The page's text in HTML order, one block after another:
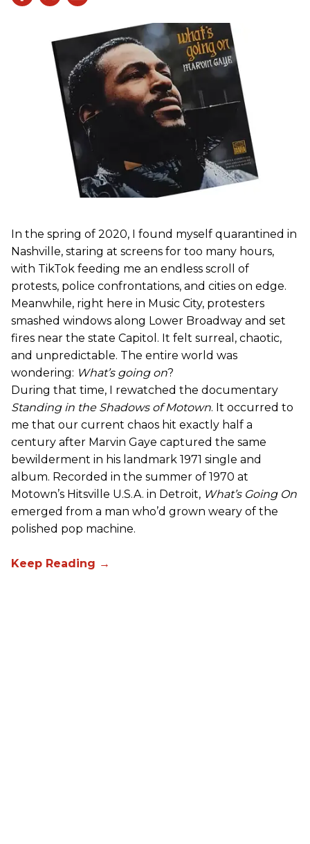
In the spring of 2020, I found myself quarantined in
Nashville, staring at screens for too many hours,
with TikTok feeding me an endless scroll of
protests, police confrontations, and cities on edge.
Meanwhile, right here in Music City, protesters
smashed windows along Lower Broadway and set
fires near the state Capitol. It felt surreal, chaotic,
and unpredictable. The entire world was
wondering: What’s going on?
During that time, I rewatched the documentary
Standing in the Shadows of Motown. It occurred to
me that our current chaos hit exactly half a
century after Marvin Gaye captured the same
bewilderment in his landmark 1971 single and
album. Recorded in the summer of 1970 at
Motown’s Hitsville U.S.A. in Detroit, What’s Going On
emerged from a man who’d grown weary of the
polished pop machine.